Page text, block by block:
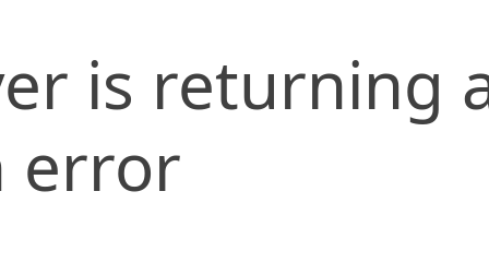
is returning
error